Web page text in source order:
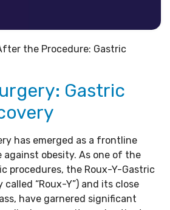
the Procedure: Gastric
Gastric
has emerged as a frontline
obesity. As one of the
procedures, the Roux-Y-Gastric
“Roux-Y”) and its close
have garnered significant